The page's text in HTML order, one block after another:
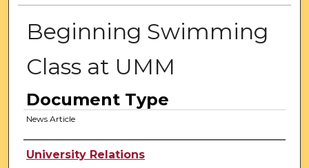
Beginning Swimming
Class at UMM
Document Type
News Article
Authors
University Relations